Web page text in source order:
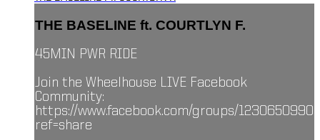
THE BASELINE ft. COURTLYN F.
45MIN PWR RIDE
Join the Wheelhouse LIVE Facebook
Community:
https://www.facebook.com/groups/
ref=share